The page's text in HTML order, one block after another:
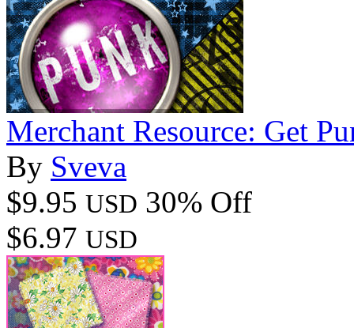
Merchant Resource: Get
By Sveva
$9.95 USD 30% Off
$6.97 USD